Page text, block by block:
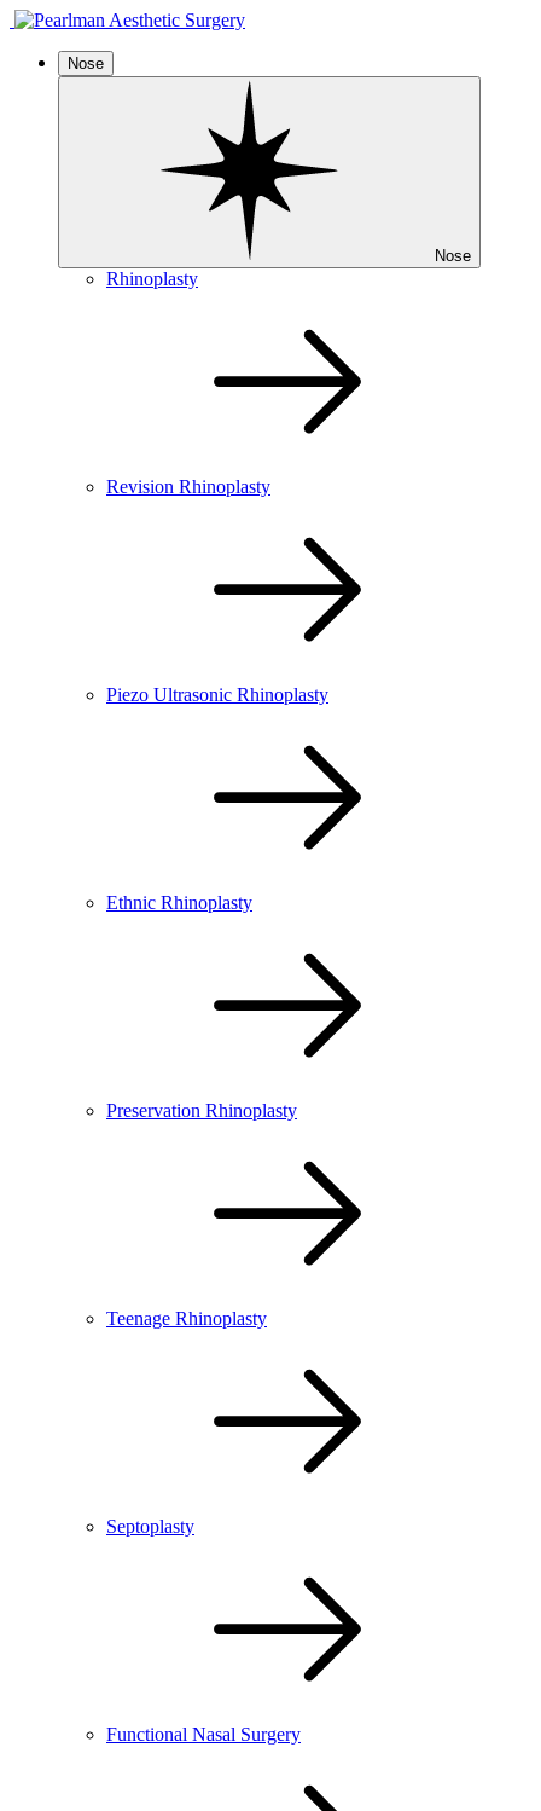
Nose
Nose
Rhinoplasty
Revision Rhinoplasty
Piezo Ultrasonic Rhinoplasty
Ethnic Rhinoplasty
Preservation Rhinoplasty
Teenage Rhinoplasty
Septoplasty
Functional Nasal Surgery